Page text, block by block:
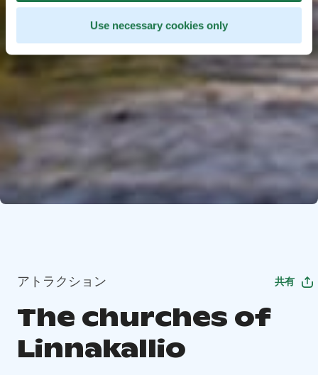
Use necessary cookies only
アトラクション 共有
The churches of
Linnakallio